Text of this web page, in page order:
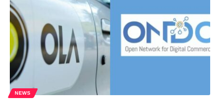
NEWS